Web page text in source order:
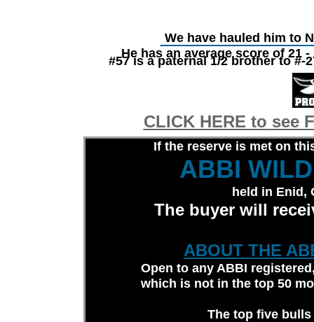
If the reserve is met on
ABBI
held in Enid,
The buyer will
ABOUT THE
Open to any ABBI
which is not in the top 50
The top five
CLICK HERE to see
We have hauled him to
He has an average score of 21
#57 is a paternal 1/2 brother to #-